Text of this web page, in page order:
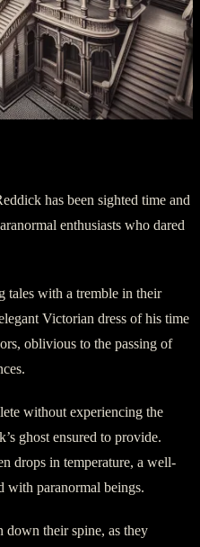
has been sighted time and
enthusiasts who dared
tales with a tremble in their
Victorian dress of his time
oblivious to the passing of
without experiencing the
ghost ensured to provide.
drops in temperature, a well-
with paranormal beings.
their spine, as they